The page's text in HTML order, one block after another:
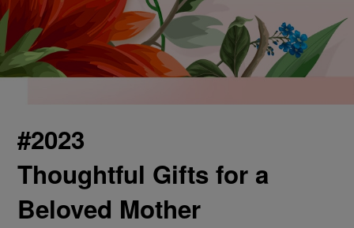
#2023
Thoughtful Gifts for a
Beloved Mother